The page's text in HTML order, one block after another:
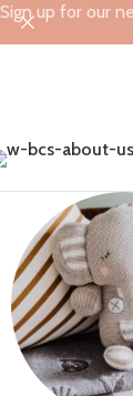
Sign up for our